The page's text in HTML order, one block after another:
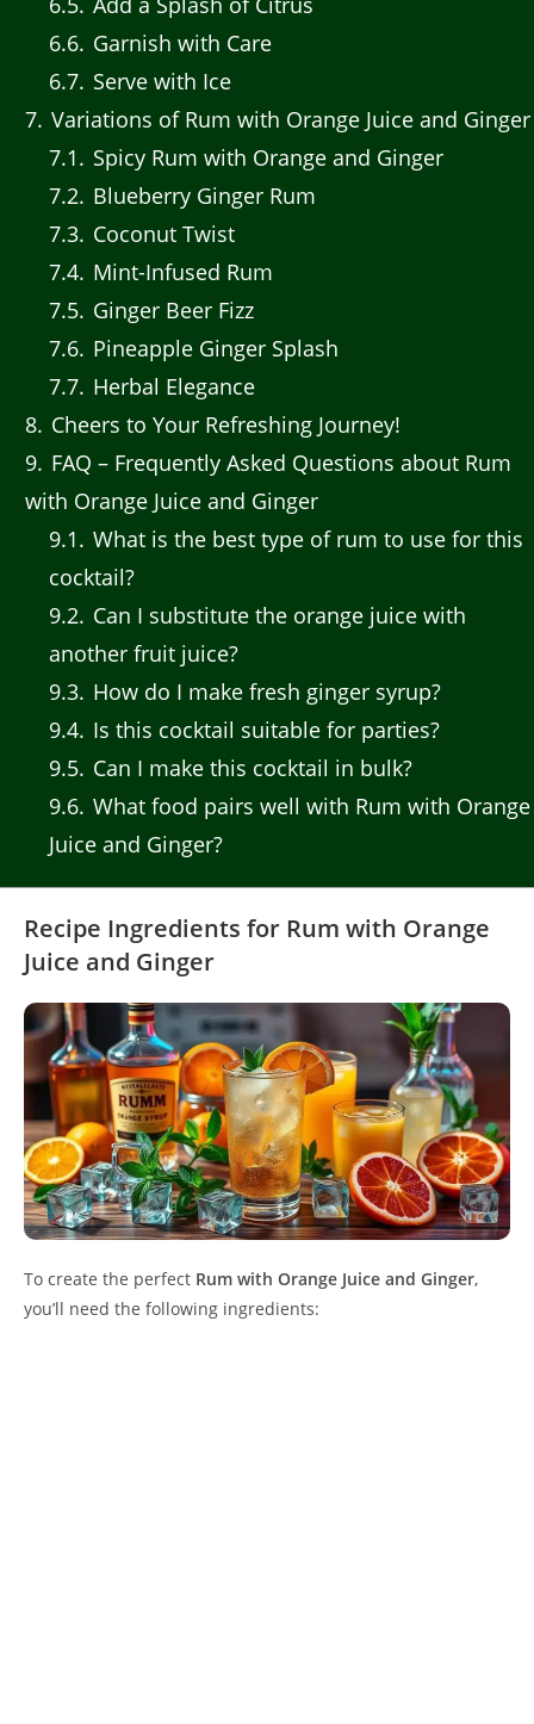
6.6 Garnish with Care
6.7 Serve with Ice
7 Variations of Rum with Orange Juice and Ginger
7.1
Spicy Rum with Orange and Ginger
7.2 Blueberry Ginger Rum
7.3 Coconut Twist
7.4 Mint-Infused Rum
7.5 Ginger Beer Fizz
7.6 Pineapple Ginger Splash
7.7 Herbal Elegance
8 Cheers to Your Refreshing Journey!
9 FAQ – Frequently Asked Questions about Rum
with Orange Juice and Ginger
9.1
What is the best type of rum to use for this
cocktail?
9.2 Can I substitute the orange juice with
another fruit juice?
9.3 How do I make fresh ginger syrup?
9.4 Is this cocktail suitable for parties?
9.5 Can I make this cocktail in bulk?
9.6 What food pairs well with Rum with Orange
Juice and Ginger?
Recipe Ingredients for Rum with Orange
Juice and Ginger
To create the perfect Rum with Orange Juice and Ginger,
you’ll need the following ingredients: